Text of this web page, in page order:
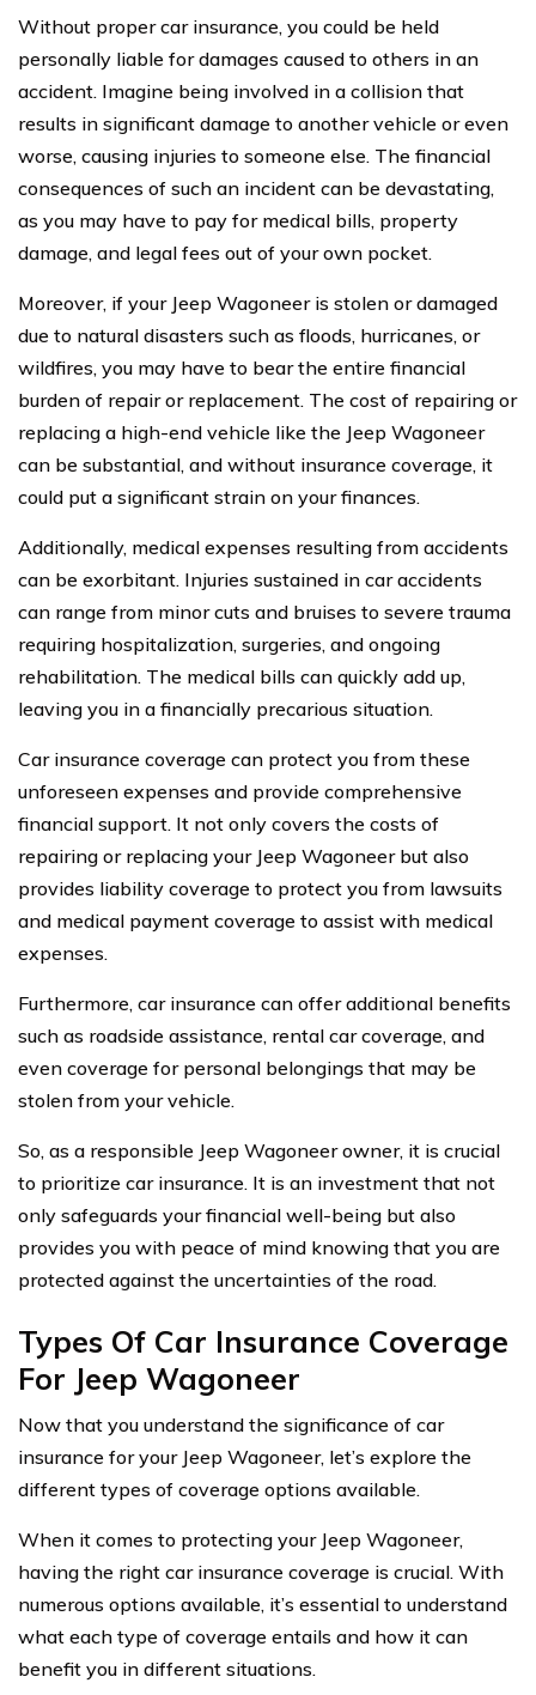
Without proper car insurance, you could be held
personally liable for damages caused to others in an
accident. Imagine being involved in a collision that
results in significant damage to another vehicle or even
worse, causing injuries to someone else. The financial
consequences of such an incident can be devastating,
as you may have to pay for medical bills, property
damage, and legal fees out of your own pocket.
Moreover, if your Jeep Wagoneer is stolen or damaged
due to natural disasters such as floods, hurricanes, or
wildfires, you may have to bear the entire financial
burden of repair or replacement. The cost of repairing or
replacing a high-end vehicle like the Jeep Wagoneer
can be substantial, and without insurance coverage, it
could put a significant strain on your finances.
Additionally, medical expenses resulting from accidents
can be exorbitant. Injuries sustained in car accidents
can range from minor cuts and bruises to severe trauma
requiring hospitalization, surgeries, and ongoing
rehabilitation. The medical bills can quickly add up,
leaving you in a financially precarious situation.
Car insurance coverage can protect you from these
unforeseen expenses and provide comprehensive
financial support. It not only covers the costs of
repairing or replacing your Jeep Wagoneer but also
provides liability coverage to protect you from lawsuits
and medical payment coverage to assist with medical
expenses.
Furthermore, car insurance can offer additional benefits
such as roadside assistance, rental car coverage, and
even coverage for personal belongings that may be
stolen from your vehicle.
So, as a responsible Jeep Wagoneer owner, it is crucial
to prioritize car insurance. It is an investment that not
only safeguards your financial well-being but also
provides you with peace of mind knowing that you are
protected against the uncertainties of the road.
Types Of Car Insurance Coverage
For Jeep Wagoneer
Now that you understand the significance of car
insurance for your Jeep Wagoneer, let’s explore the
different types of coverage options available.
When it comes to protecting your Jeep Wagoneer,
having the right car insurance coverage is crucial. With
numerous options available, it’s essential to understand
what each type of coverage entails and how it can
benefit you in different situations.